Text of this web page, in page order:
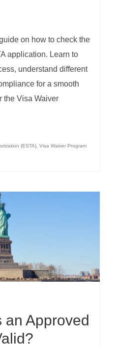
on how to check the
application. Learn to
understand different
for a smooth
the Visa Waiver
(ESTA) Visa Waiver Program
an Approved